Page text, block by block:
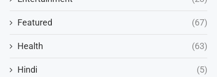
Featured (67)
Health (63)
Hindi (5)